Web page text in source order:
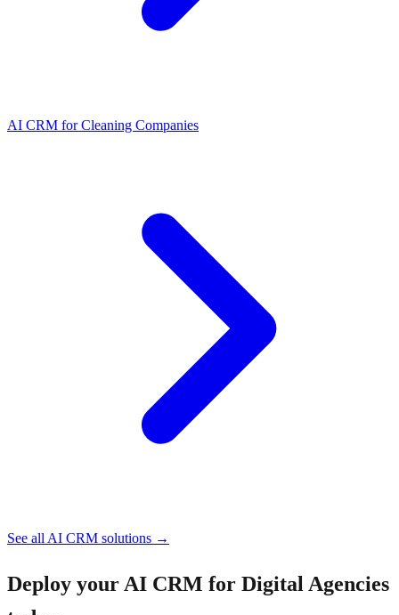
AI CRM for Cleaning Companies
See all AI CRM solutions →
Deploy your AI CRM for Digital Agencies